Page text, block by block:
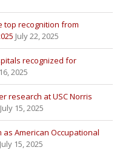
top recognition from
July 22, 2025
recognized for
2025
research at USC Norris
July 15, 2025
American Occupational
July 15, 2025